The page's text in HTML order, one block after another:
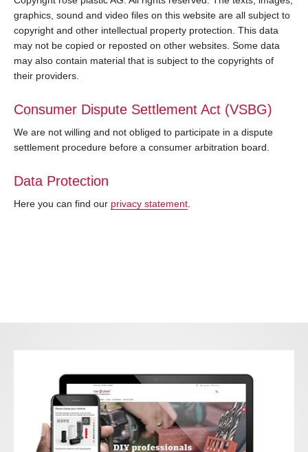
graphics, sound and video files on this website are all subject to
copyright and other intellectual property protection. This data
may not be copied or reposted on other websites. Some data
may also contain material that is subject to the copyrights of
their providers.
Consumer Dispute Settlement Act (VSBG)
We are not willing and not obliged to participate in a dispute
settlement procedure before a consumer arbitration board.
Data Protection
Here you can find our privacy statement